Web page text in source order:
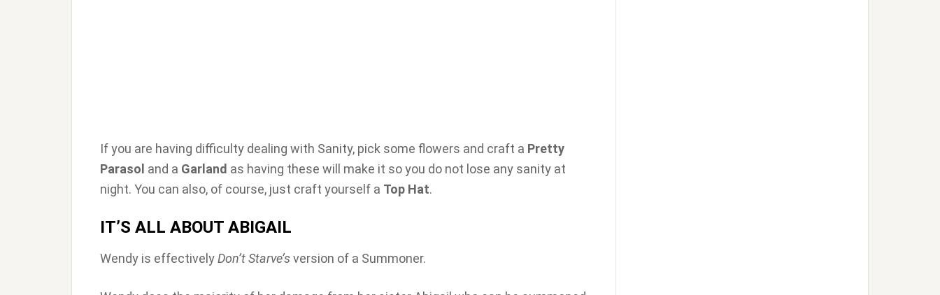
If you are having difficulty dealing with Sanity, pick some flowers and craft a Pretty
Parasol and a Garland as having these will make it so you do not lose any sanity at
night. You can also, of course, just craft yourself a Top Hat.
IT’S ALL ABOUT ABIGAIL
Wendy is effectivelyDon’t Starve’sversion of a Summoner.